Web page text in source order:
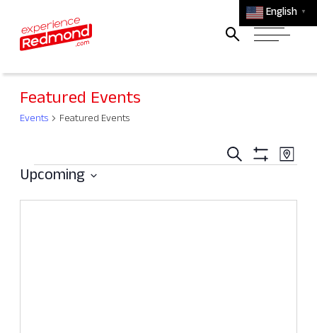
English ▼
Featured Events
Events Featured Events
Events
and
Search
ShowMap
Events
Upcoming
Select